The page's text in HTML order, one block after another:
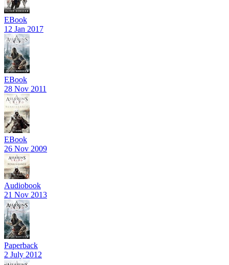
EBook
12 Jan 2017
EBook
28 Nov 2011
EBook
26 Nov 2009
Audiobook
21 Nov 2013
Paperback
2 July 2012